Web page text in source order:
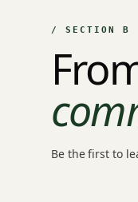
/ SECTION B
Be the first to